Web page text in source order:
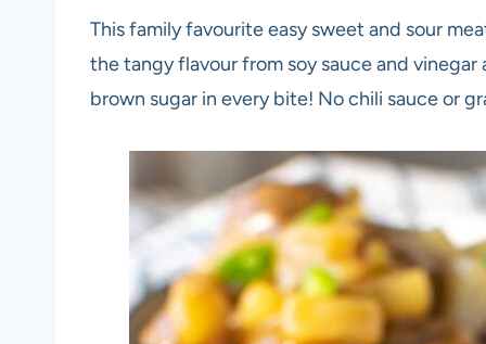
This family favourite easy sweet and sour
the tangy flavour from soy sauce and
brown sugar in every bite! No chili sauce or